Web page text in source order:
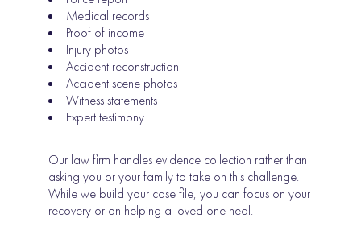
Medical records
Proof of income
Injury photos
Accident reconstruction
Accident scene photos
Witness statements
Expert testimony
Our law firm handles evidence collection rather than
asking you or your family to take on this challenge.
While we build your case file, you can focus on your
recovery or on helping a loved one heal.